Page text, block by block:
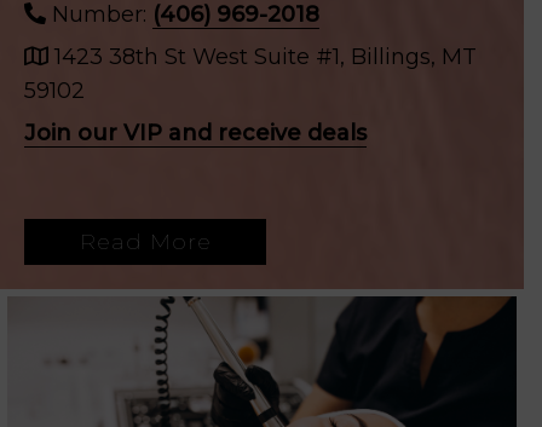
Number: (406) 969-2018
1423 38th St West Suite #1, Billings, MT
59102
Join our VIP and receive deals
Read More